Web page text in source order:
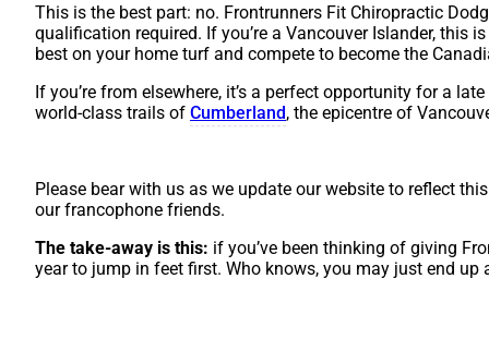
This is the best part: no. Frontrunners Fit Chiropractic
qualification required. If you’re a Vancouver Islander, this
best on your home turf and compete to become the
If you’re from elsewhere, it’s a perfect opportunity for a
world-class trails of Cumberland, the epicentre of
Please bear with us as we update our website to reflect
our francophone friends.
The take-away is this: if you’ve been thinking of giving
year to jump in feet first. Who knows, you may just end up